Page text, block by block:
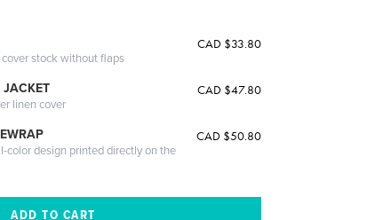
stock without flaps
CAD $33.80
JACKET
linen cover
CAD $47.80
color design printed directly on the
CAD $50.80